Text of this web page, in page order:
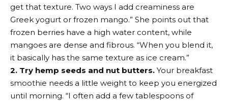
get that texture. Two ways I add creaminess are
Greek yogurt or frozen mango.” She points out that
frozen berries have a high water content, while
mangoes are dense and fibrous. “When you blend it,
it basically has the same texture as ice cream.”
2. Try hemp seeds and nut butters. Your breakfast
smoothie needs a little weight to keep you energized
until morning. “I often add a few tablespoons of